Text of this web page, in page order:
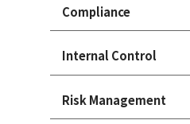
Compliance
Internal Control
Risk Management